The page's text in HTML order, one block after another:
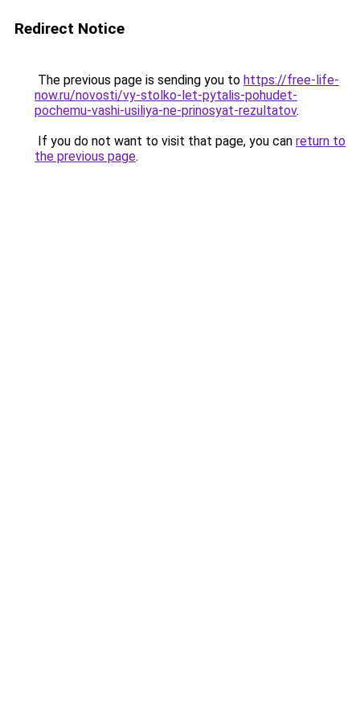
Redirect Notice
The previous page is sending you to https://free-life-
now.ru/novosti/vy-stolko-let-pytalis-pohudet-
pochemu-vashi-usiliya-ne-prinosyat-rezultatov.
If you do not want to visit that page, you can return to
the previous page.